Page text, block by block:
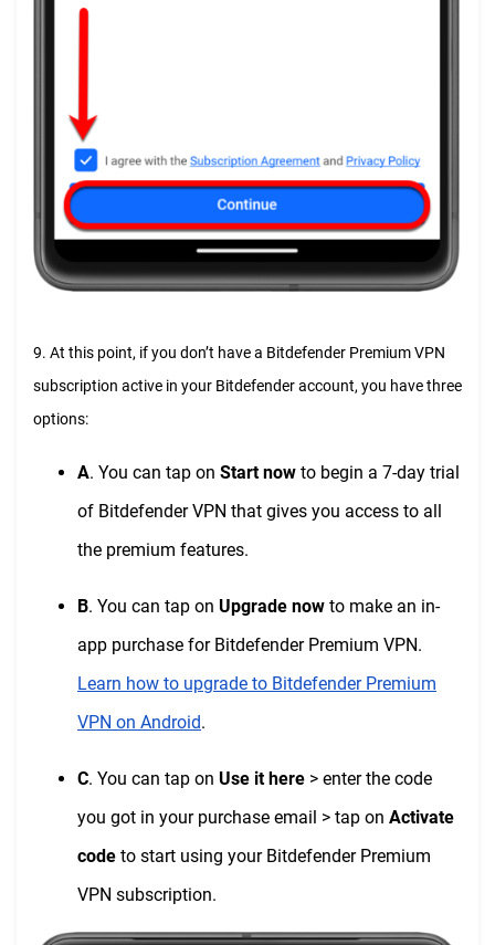
9. At this point, if you don’t have a Bitdefender Premium VPN
subscription active in your Bitdefender account, you have three
options:
A. You can tap on Start now to begin a 7-day trial
of Bitdefender VPN that gives you access to all
the premium features.
B. You can tap on Upgrade now to make an in-
app purchase for Bitdefender Premium VPN.
Learn how to upgrade to Bitdefender Premium
VPN on Android.
C. You can tap on Use it here > enter the code
you got in your purchase email > tap on Activate
code to start using your Bitdefender Premium
VPN subscription.